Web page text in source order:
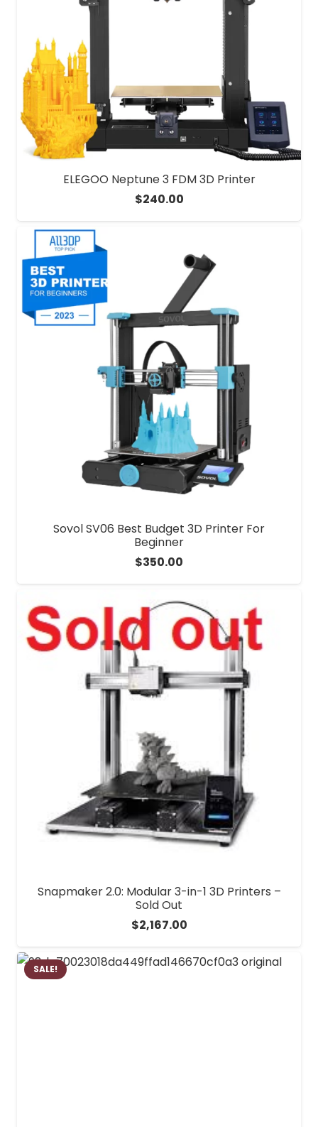
ELEGOO Neptune 3 FDM 3D Printer
$240.00
Sovol SV06 Best Budget 3D Printer For
Beginner
$350.00
Snapmaker 2.0: Modular 3-in-1 3D Printers –
Sold Out
$2,167.00
SALE!